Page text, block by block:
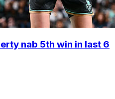
nab 5th win in last 6